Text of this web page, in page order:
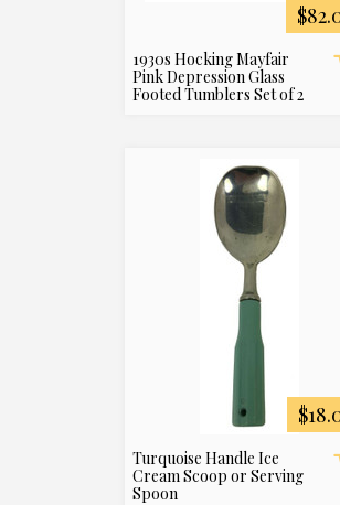
1930s Hocking Mayfair
Pink Depression Glass
Footed Tumblers Set of 2
Turquoise Handle Ice
Cream Scoop or Serving
Spoon